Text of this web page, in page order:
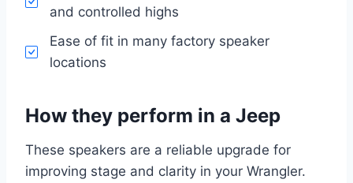
and controlled highs
Ease of fit in many factory speaker
locations
How they perform in a Jeep
These speakers are a reliable upgrade for
improving stage and clarity in your Wrangler.